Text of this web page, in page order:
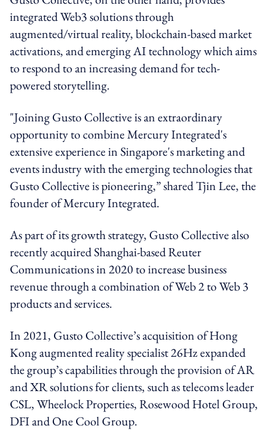
integrated Web3 solutions through
augmented/virtual reality, blockchain-based market
activations, and emerging AI technology which aims
to respond to an increasing demand for tech-
powered storytelling.
"Joining Gusto Collective is an extraordinary
opportunity to combine Mercury Integrated's
extensive experience in Singapore's marketing and
events industry with the emerging technologies that
Gusto Collective is pioneering,” shared Tjin Lee, the
founder of Mercury Integrated.
As part of its growth strategy, Gusto Collective also
recently acquired Shanghai-based Reuter
Communications in 2020 to increase business
revenue through a combination of Web 2 to Web 3
products and services.
In 2021, Gusto Collective’s acquisition of Hong
Kong augmented reality specialist 26Hz expanded
the group’s capabilities through the provision of AR
and XR solutions for clients, such as telecoms leader
CSL, Wheelock Properties, Rosewood Hotel Group,
DFI and One Cool Group.